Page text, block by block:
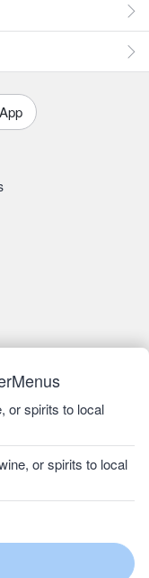
or spirits to local
or spirits to local